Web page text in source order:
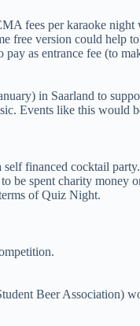
fees per karaoke
free version could help
as entrance fee (to
in Saarland to
Events like this would
financed cocktail
be spent charity money
of Quiz Night.
Beer Association)